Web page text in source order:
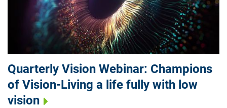
Quarterly Vision Webinar: Champions
of Vision-Living a life fully with low
vision